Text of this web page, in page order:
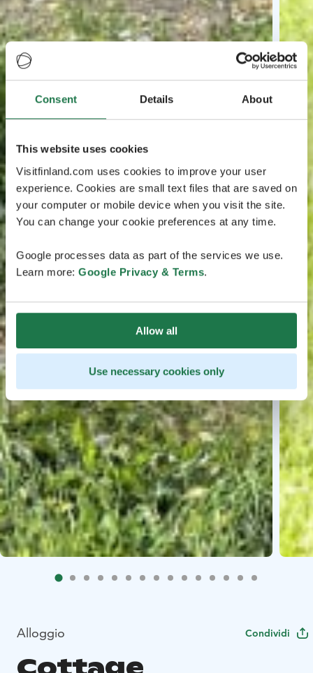
Consent Details About
This website uses cookies
Visitfinland.com uses cookies to improve your user
experience. Cookies are small text files that are saved on
your computer or mobile device when you visit the site.
You can change your cookie preferences at any time.
Google processes data as part of the services we use.
Learn more: Google Privacy & Terms.
Allow all
Use necessary cookies only
Alloggio Condividi